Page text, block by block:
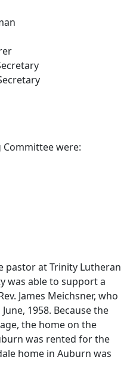
were:
pastor at Trinity Lutheran
was able to support a
James Meichsner, who
1958. Because the
the home on the
was rented for the
home in Auburn was